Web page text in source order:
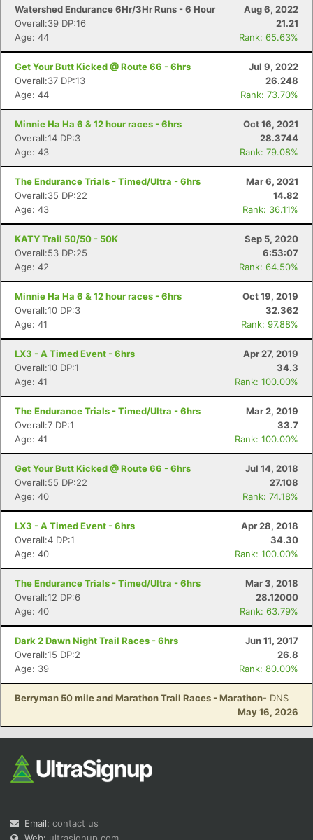
Watershed Endurance 6Hr/3Hr Runs - 6 Hour
Aug 6, 2022
Overall:39 DP:16
21.21
Age: 44
Rank: 65.63%
Get Your Butt Kicked @ Route 66 - 6hrs
Jul 9, 2022
Overall:37 DP:13
26.248
Age: 44
Rank: 73.70%
Minnie Ha Ha 6 & 12 hour races - 6hrs
Oct 16, 2021
Overall:14 DP:3
28.3744
Age: 43
Rank: 79.08%
The Endurance Trials - Timed/Ultra - 6hrs
Mar 6, 2021
Overall:35 DP:22
14.82
Age: 43
Rank: 36.11%
KATY Trail 50/50 - 50K
Sep 5, 2020
Overall:53 DP:25
6:53:07
Age: 42
Rank: 64.50%
Minnie Ha Ha 6 & 12 hour races - 6hrs
Oct 19, 2019
Overall:10 DP:3
32.362
Age: 41
Rank: 97.88%
LX3 - A Timed Event - 6hrs
Apr 27, 2019
Overall:10 DP:1
34.3
Age: 41
Rank: 100.00%
The Endurance Trials - Timed/Ultra - 6hrs
Mar 2, 2019
Overall:7 DP:1
33.7
Age: 41
Rank: 100.00%
Get Your Butt Kicked @ Route 66 - 6hrs
Jul 14, 2018
Overall:55 DP:22
27.108
Age: 40
Rank: 74.18%
LX3 - A Timed Event - 6hrs
Apr 28, 2018
Overall:4 DP:1
34.30
Age: 40
Rank: 100.00%
The Endurance Trials - Timed/Ultra - 6hrs
Mar 3, 2018
Overall:12 DP:6
28.12000
Age: 40
Rank: 63.79%
Dark 2 Dawn Night Trail Races - 6hrs
Jun 11, 2017
Overall:15 DP:2
26.8
Age: 39
Rank: 80.00%
Berryman 50 mile and Marathon Trail Races - Marathon- DNS
May 16, 2026
Email: contact us